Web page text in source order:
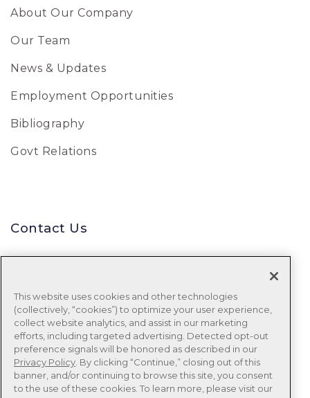
About Our Company
Our Team
News & Updates
Employment Opportunities
Bibliography
Govt Relations
Contact Us
Tel:888-848-8111
Email:udsmr_clientservices@ntst.com
This website uses cookies and other technologies
(collectively, “cookies”) to optimize your user experience,
collect website analytics, and assist in our marketing
efforts, including targeted advertising. Detected opt-out
preference signals will be honored as described in our
Privacy Policy . By clicking “Continue,” closing out of this
banner, and/or continuing to browse this site, you consent
to the use of these cookies. To learn more, please visit our